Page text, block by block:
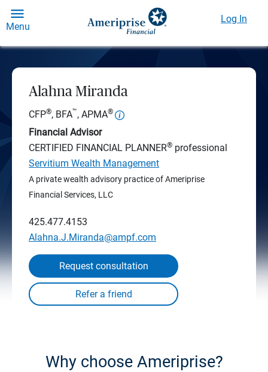
Menu
Log In
Alahna Miranda
CFP®, BFA™, APMA®
Financial Advisor
CERTIFIED FINANCIAL PLANNER® professional
Servitium Wealth Management
A private wealth advisory practice of Ameriprise
Financial Services, LLC
425.477.4153
Alahna.J.Miranda@ampf.com
Request consultation
Why choose Ameriprise?